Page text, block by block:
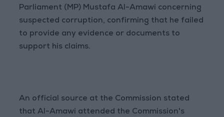
Parliament (MP) Mustafa Al-Amawi concerning
suspected corruption, confirming that he failed
to provide any evidence or documents to
support his claims.
An official source at the Commission stated
that Al-Amawi attended the Commission's